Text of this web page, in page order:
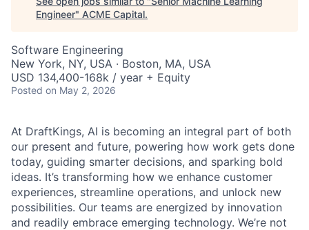
Engineer" ACME Capital.
Software Engineering
New York, NY, USA · Boston, MA, USA
USD 134,400-168k / year + Equity
Posted on May 2, 2026
At DraftKings, AI is becoming an integral part of both
our present and future, powering how work gets done
today, guiding smarter decisions, and sparking bold
ideas. It’s transforming how we enhance customer
experiences, streamline operations, and unlock new
possibilities. Our teams are energized by innovation
and readily embrace emerging technology. We’re not